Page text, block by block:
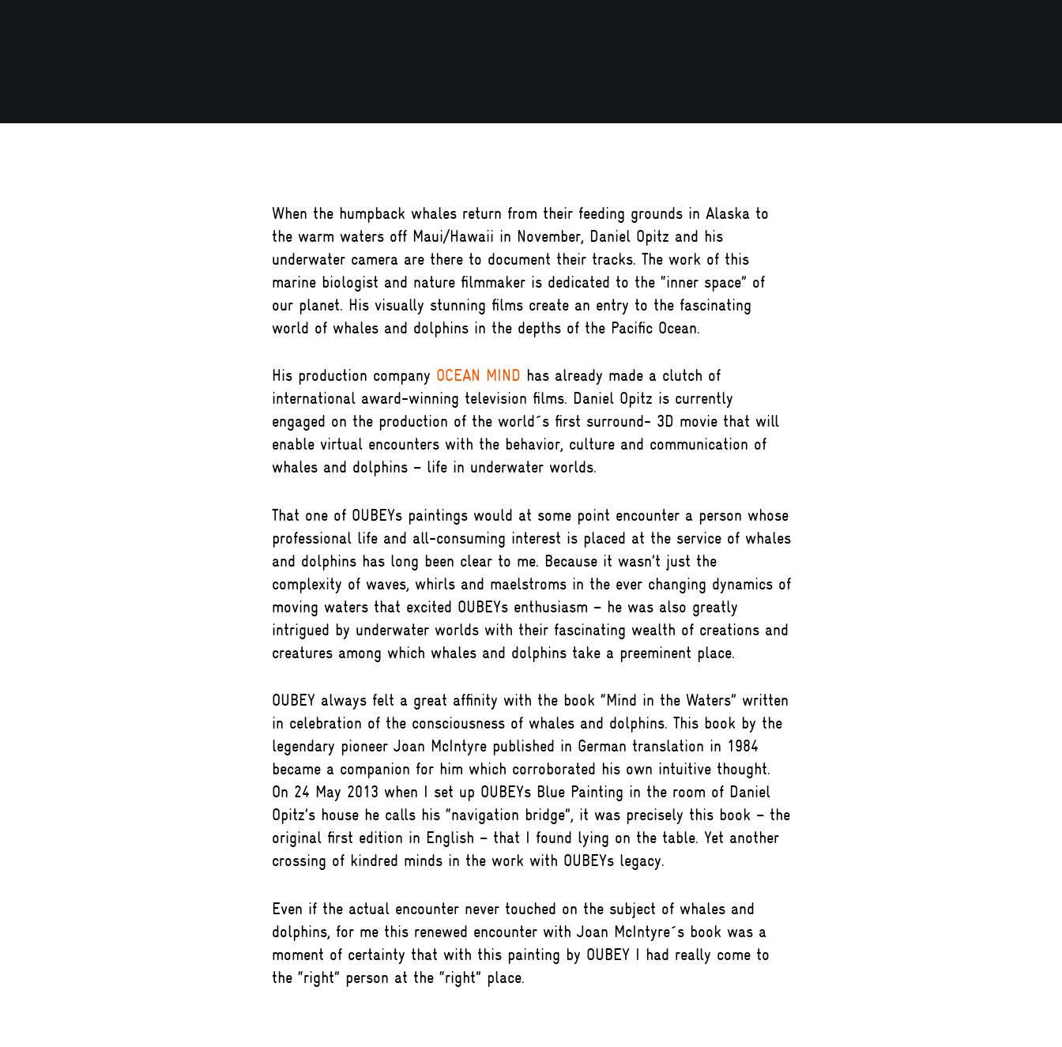
When the humpback whales return from their feeding grounds in Alaska to
the warm waters off Maui/Hawaii in November, Daniel Opitz and his
underwater camera are there to document their tracks. The work of this
marine biologist and nature filmmaker is dedicated to the “inner space” of
our planet. His visually stunning films create an entry to the fascinating
world of whales and dolphins in the depths of the Pacific Ocean.
His production company OCEAN MIND has already made a clutch of
international award-winning television films. Daniel Opitz is currently
engaged on the production of the world´s first surround- 3D movie that will
enable virtual encounters with the behavior, culture and communication of
whales and dolphins – life in underwater worlds.
That one of OUBEYs paintings would at some point encounter a person whose
professional life and all-consuming interest is placed at the service of whales
and dolphins has long been clear to me. Because it wasn’t just the
complexity of waves, whirls and maelstroms in the ever changing dynamics of
moving waters that excited OUBEYs enthusiasm – he was also greatly
intrigued by underwater worlds with their fascinating wealth of creations and
creatures among which whales and dolphins take a preeminent place.
OUBEY always felt a great affinity with the book “Mind in the Waters” written
in celebration of the consciousness of whales and dolphins. This book by the
legendary pioneer Joan McIntyre published in German translation in 1984
became a companion for him which corroborated his own intuitive thought.
On 24 May 2013 when I set up OUBEYs Blue Painting in the room of Daniel
Opitz’s house he calls his “navigation bridge”, it was precisely this book – the
original first edition in English – that I found lying on the table. Yet another
crossing of kindred minds in the work with OUBEYs legacy.
Even if the actual encounter never touched on the subject of whales and
dolphins, for me this renewed encounter with Joan McIntyre´s book was a
moment of certainty that with this painting by OUBEY I had really come to
the “right” person at the “right” place.